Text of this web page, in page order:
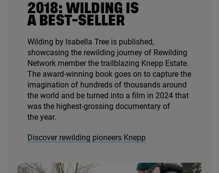
2018: WILDING IS
A BEST-SELLER
Wilding by Isabella Tree is published,
showcasing the rewilding journey of Rewilding
Network member the trailblazing Knepp Estate.
The award-winning book goes on to capture the
imagination of hundreds of thousands around
the world and be turned into a film in 2024 that
was the highest-grossing documentary of
the year.
Discover rewilding pioneers Knepp